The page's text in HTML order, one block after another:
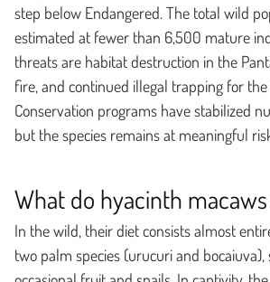
step below Endangered. The total wild
estimated at fewer than 6,500 mature
threats are habitat destruction in the
fire, and continued illegal trapping for
Conservation programs have stabilized
but the species remains at meaningful
What do hyacinth
In the wild, their diet consists almost
two palm species (urucuri and